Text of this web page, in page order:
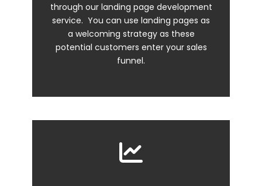
through our landing page development
service. You can use landing pages as
a welcoming strategy as these
potential customers enter your sales
funnel.